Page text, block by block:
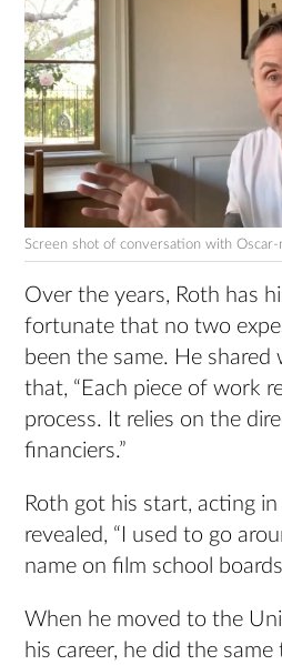
Screen shot of conversation with
Over the years, Roth has
fortunate that no two
been the same. He
that, “Each piece of work
process. It relies on the
financiers.”
Roth got his start, acting
revealed, “I used to go
name on film school
When he moved to the
his career, he did the